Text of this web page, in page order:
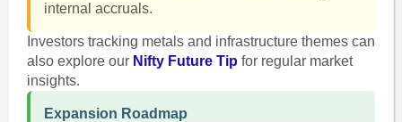
internal accruals.
Investors tracking metals and infrastructure themes can
also explore our Nifty Future Tip for regular market
insights.
Expansion Roadmap